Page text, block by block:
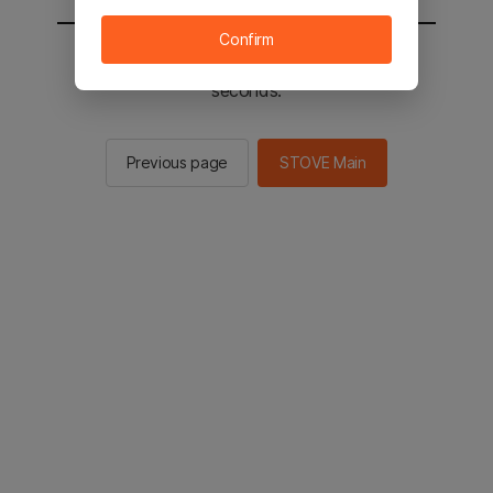
You will be sent to the STOVE main in 2
seconds.
Previous page STOVE Main
Confirm